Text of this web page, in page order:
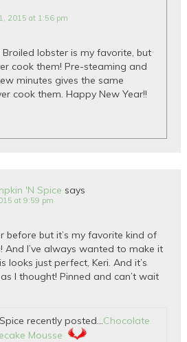
2015 at 1:56 pm
Broiled lobster is my favorite, but
cook them! Pre-steaming and
minutes gives the same
cook them. Happy New Year!!
'N Spice says
at 9:59 pm
before but it’s my favorite kind of
And I’ve always wanted to make it
looks just perfect, Keri. And it’s
I thought! Pinned and can’t wait
recently posted…Chocolate
Mousse